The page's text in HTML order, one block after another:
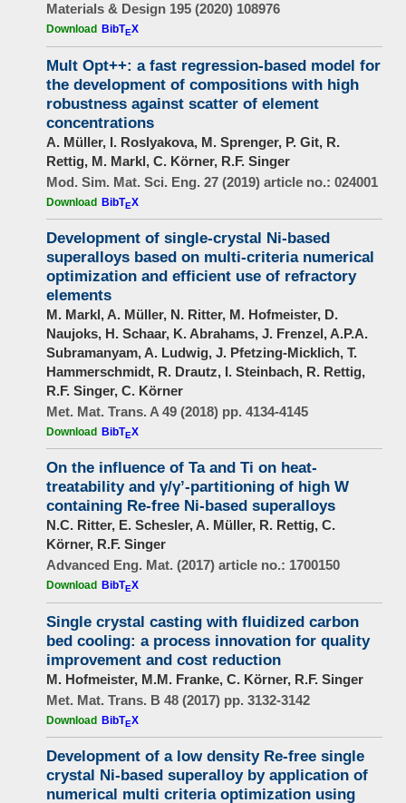
Materials & Design 195 (2020) 108976
Download BibTEX
Mult Opt++: a fast regression-based model for
the development of compositions with high
robustness against scatter of element
concentrations
A. Müller, I. Roslyakova, M. Sprenger, P. Git, R.
Rettig, M. Markl, C. Körner, R.F. Singer
Mod. Sim. Mat. Sci. Eng. 27 (2019) article no.: 024001
Download BibTEX
Development of single-crystal Ni-based
superalloys based on multi-criteria numerical
optimization and efficient use of refractory
elements
M. Markl, A. Müller, N. Ritter, M. Hofmeister, D.
Naujoks, H. Schaar, K. Abrahams, J. Frenzel, A.P.A.
Subramanyam, A. Ludwig, J. Pfetzing-Micklich, T.
Hammerschmidt, R. Drautz, I. Steinbach, R. Rettig,
R.F. Singer, C. Körner
Met. Mat. Trans. A 49 (2018) pp. 4134-4145
Download BibTEX
On the influence of Ta and Ti on heat-
treatability and γ/γʼ-partitioning of high W
containing Re-free Ni-based superalloys
N.C. Ritter, E. Schesler, A. Müller, R. Rettig, C.
Körner, R.F. Singer
Advanced Eng. Mat. (2017) article no.: 1700150
Download BibTEX
Single crystal casting with fluidized carbon
bed cooling: a process innovation for quality
improvement and cost reduction
M. Hofmeister, M.M. Franke, C. Körner, R.F. Singer
Met. Mat. Trans. B 48 (2017) pp. 3132-3142
Download BibTEX
Development of a low density Re-free single
crystal Ni-based superalloy by application of
numerical multi criteria optimization using